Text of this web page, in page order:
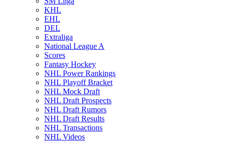
KHL
EHL
DEL
Extraliga
National League A
Scores
Fantasy Hockey
NHL Power Rankings
NHL Playoff Bracket
NHL Mock Draft
NHL Draft Prospects
NHL Draft Rumors
NHL Draft Results
NHL Transactions
NHL Videos